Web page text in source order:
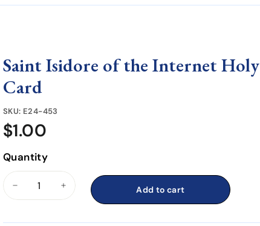
Saint Isidore of the Internet Holy
Card
SKU: E24-453
$1.00
Quantity
Add to cart